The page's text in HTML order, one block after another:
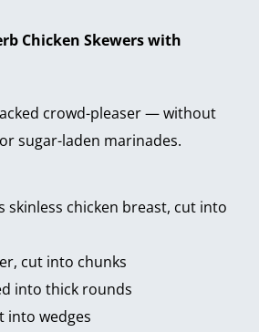
Chicken Skewers with
crowd-pleaser — without
sugar-laden marinades.
skinless chicken breast, cut into
cut into chunks
into thick rounds
into wedges